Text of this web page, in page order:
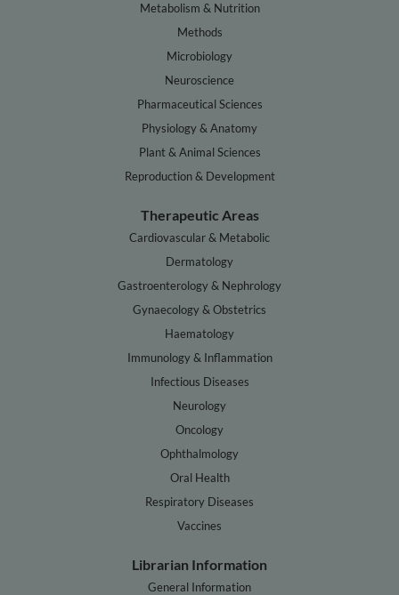
Metabolism & Nutrition
Methods
Microbiology
Neuroscience
Pharmaceutical Sciences
Physiology & Anatomy
Plant & Animal Sciences
Reproduction & Development
Therapeutic Areas
Cardiovascular & Metabolic
Dermatology
Gastroenterology & Nephrology
Gynaecology & Obstetrics
Haematology
Immunology & Inflammation
Infectious Diseases
Neurology
Oncology
Ophthalmology
Oral Health
Respiratory Diseases
Vaccines
Librarian Information
General Information